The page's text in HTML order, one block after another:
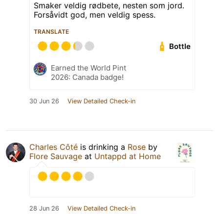
Smaker veldig rødbete, nesten som jord.
Forsåvidt god, men veldig spess.
TRANSLATE
Bottle
Earned the World Pint
2026: Canada badge!
30 Jun 26 View Detailed Check-in
Charles Côté is drinking a Rose by
Flore Sauvage at Untappd at Home
28 Jun 26 View Detailed Check-in